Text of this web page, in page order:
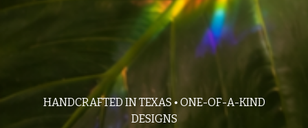
HANDCRAFTED IN TEXAS • ONE-OF-A-KIND
DESIGNS